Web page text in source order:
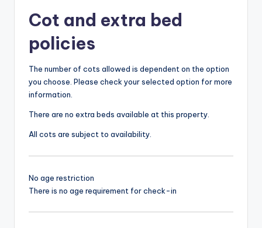
Cot and extra bed
policies
The number of cots allowed is dependent on the option
you choose. Please check your selected option for more
information.
There are no extra beds available at this property.
All cots are subject to availability.
No age restriction
There is no age requirement for check-in